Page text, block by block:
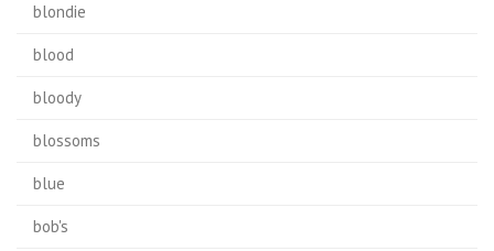
blondie
blood
bloody
blossoms
blue
bob's